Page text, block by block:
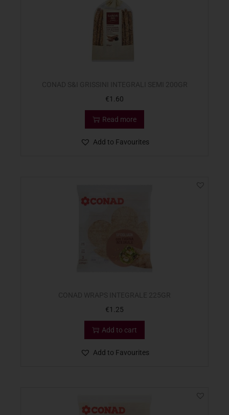
€1.60
Read more
Add to Favourites
€1.25
Add to cart
Add to Favourites